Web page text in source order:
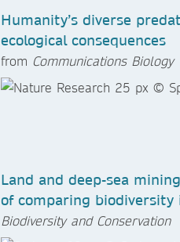
Humanity’s diverse
ecological consequences
from Communications Biology
Land and deep-sea
of comparing biodiversity
Biodiversity and Conservation